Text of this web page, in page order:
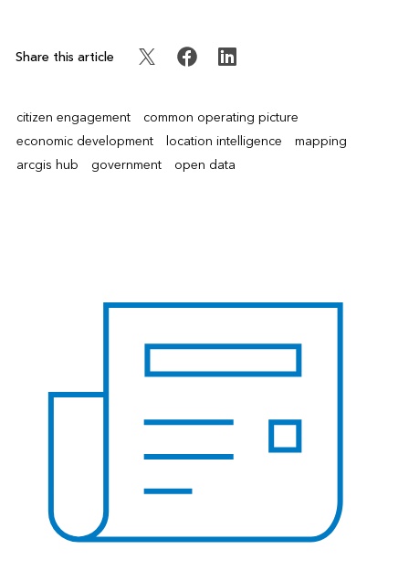
Share this article
citizen engagement
common operating picture
economic development location intelligence
mapping
arcgis hub
government open data